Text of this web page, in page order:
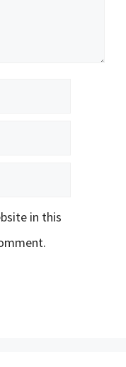
in this